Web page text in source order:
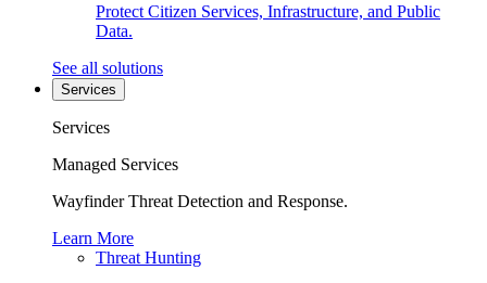
Protect Citizen Services, Infrastructure, and Public
Data.
See all solutions
Services
Services
Managed Services
Wayfinder Threat Detection and Response.
Learn More
Threat Hunting